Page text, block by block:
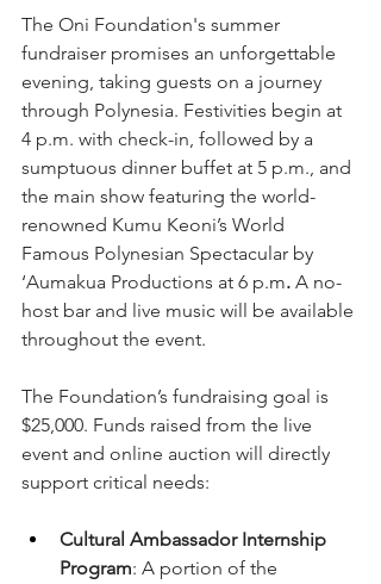
The Oni Foundation's summer
fundraiser promises an unforgettable
evening, taking guests on a journey
through Polynesia. Festivities begin at
4 p.m. with check-in, followed by a
sumptuous dinner buffet at 5 p.m., and
the main show featuring the world-
renowned Kumu Keoni’s World
Famous Polynesian Spectacular by
‘Aumakua Productions at 6 p.m. A no-
host bar and live music will be available
throughout the event.
The Foundation’s fundraising goal is
$25,000. Funds raised from the live
event and online auction will directly
support critical needs:
Cultural Ambassador Internship
Program: A portion of the